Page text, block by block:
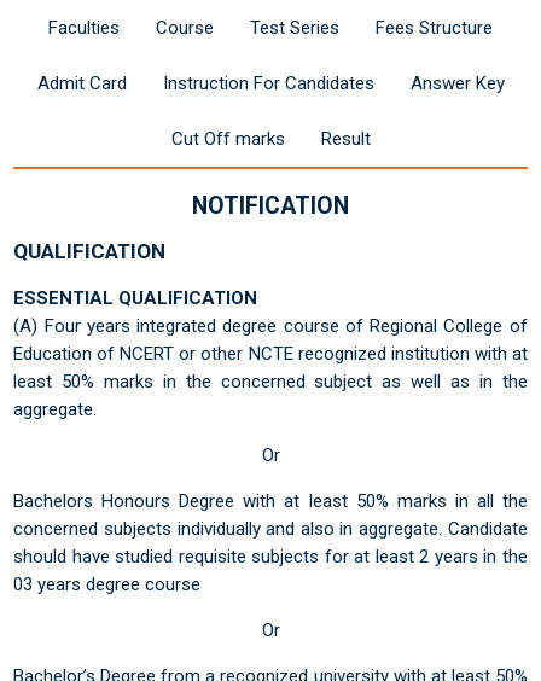
Faculties Course Test Series Fees Structure
Admit Card Instruction For Candidates Answer Key
Cut Off marks Result
NOTIFICATION
QUALIFICATION
ESSENTIAL QUALIFICATION
(A) Four years integrated degree course of Regional College of
Education of NCERT or other NCTE recognized institution with at
least 50% marks in the concerned subject as well as in the
aggregate.
Or
Bachelors Honours Degree with at least 50% marks in all the
concerned subjects individually and also in aggregate. Candidate
should have studied requisite subjects for at least 2 years in the
03 years degree course
Or
Bachelor’s Degree from a recognized university with at least 50%